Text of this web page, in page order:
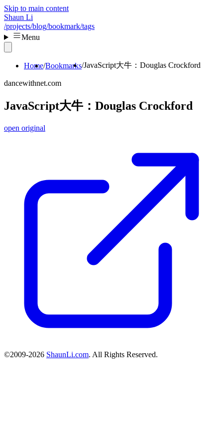
Skip to main content
Shaun Li
/projects/blog/bookmark/tags
Menu
Home Bookmarks JavaScript大牛：Douglas Crockford
dancewithnet.com
JavaScript大牛：Douglas Crockford
open original
©2009-2026 ShaunLi.com. All Rights Reserved.